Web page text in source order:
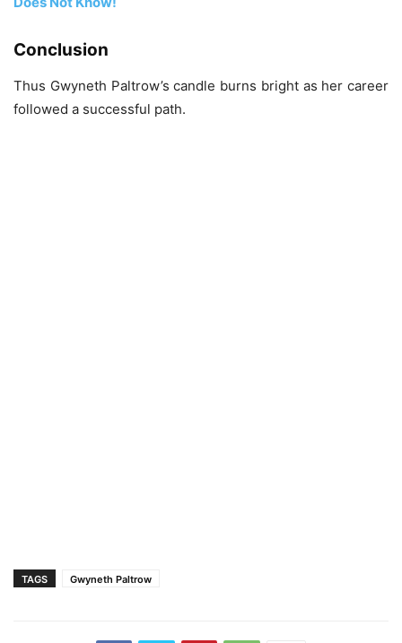
Conclusion
Thus Gwyneth Paltrow’s candle burns bright as her career
followed a successful path.
TAGS Gwyneth Paltrow